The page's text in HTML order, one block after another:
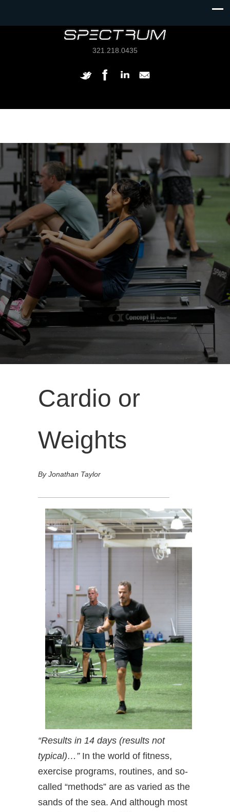
321.218.0435
Cardio or
Weights
By Jonathan Taylor
“Results in 14 days (results not
typical)…”In the world of fitness,
exercise programs, routines, and so-
called “methods” are as varied as the
sands of the sea. And although most